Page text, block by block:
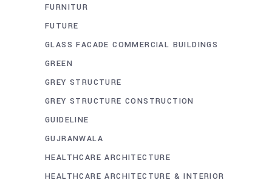
FURNITUR
FUTURE
GLASS FACADE COMMERCIAL BUILDINGS
GREEN
GREY STRUCTURE
GREY STRUCTURE CONSTRUCTION
GUIDELINE
GUJRANWALA
HEALTHCARE ARCHITECTURE
HEALTHCARE ARCHITECTURE & INTERIOR